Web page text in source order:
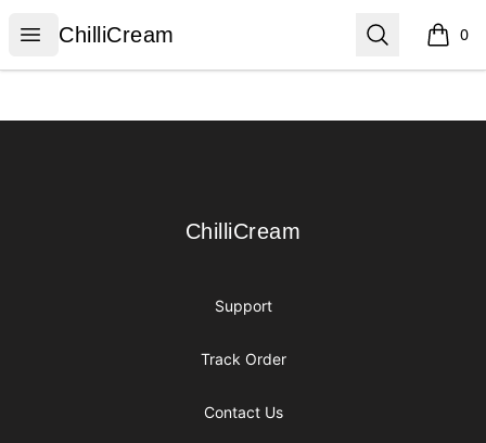
Open menu
ChilliCream
ChilliCream Search 0
items
ChilliCream
ChilliCream
Support
Track Order
Contact Us